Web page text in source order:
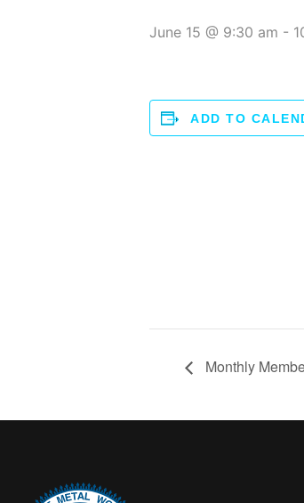
June 15 @ 9:30 am -
ADD TO
Monthly